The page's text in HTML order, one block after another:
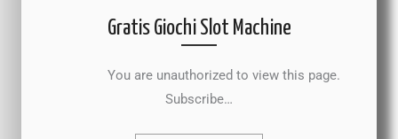
Gratis Giochi Slot Machine
You are unauthorized to view this page.
Subscribe…